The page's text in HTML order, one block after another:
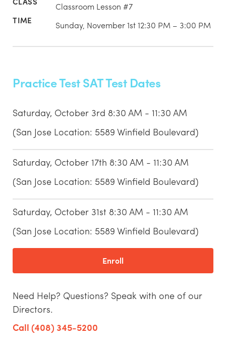
Classroom Lesson #7
Sunday, November 1st 12:30 PM – 3:00 PM
Practice Test SAT Test Dates
Saturday, October 3rd 8:30 AM - 11:30 AM
(San Jose Location: 5589 Winfield Boulevard)
Saturday, October 17th 8:30 AM - 11:30 AM
(San Jose Location: 5589 Winfield Boulevard)
Saturday, October 31st 8:30 AM - 11:30 AM
(San Jose Location: 5589 Winfield Boulevard)
Enroll
Need Help? Questions? Speak with one of our
Directors.
Call (408) 345-5200